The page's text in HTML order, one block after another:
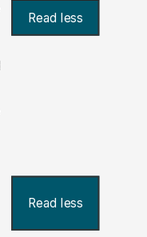
Read less
Read less